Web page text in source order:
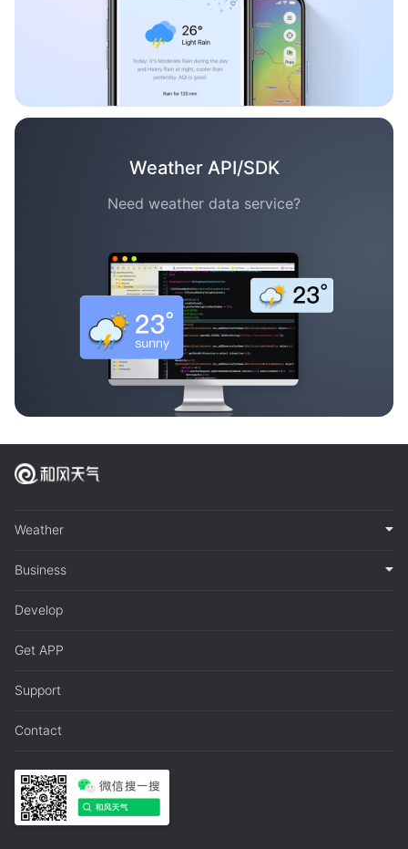
Weather API/SDK
Need weather data service?
Weather
Business
Develop
Get APP
Support
Contact